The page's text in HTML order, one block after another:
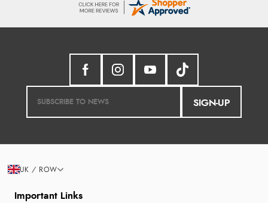
SIGN-UP
Important Links
UK / ROW